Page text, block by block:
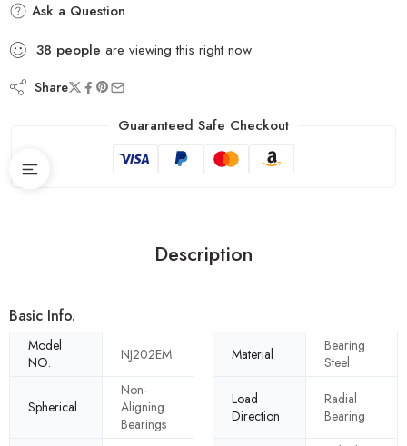
Ask a Question
38 people are viewing this right now
Share
Guaranteed Safe Checkout
Description
Basic Info.
Model
NO.
NJ202EM Material
Bearing
Steel
Spherical
Non-
Aligning
Bearings
Load
Direction
Radial
Bearing